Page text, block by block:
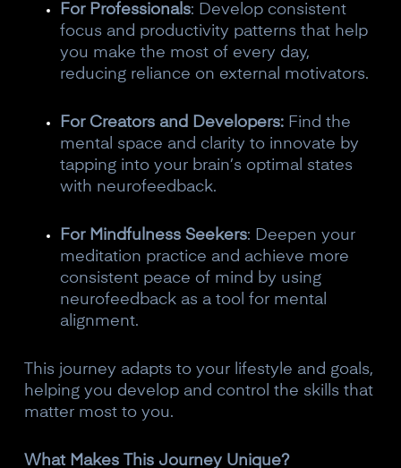
For Professionals: Develop consistent
focus and productivity patterns that help
you make the most of every day,
reducing reliance on external motivators.
For Creators and Developers:Find the
mental space and clarity to innovate by
tapping into your brain’s optimal states
with neurofeedback.
For Mindfulness Seekers: Deepen your
meditation practice and achieve more
consistent peace of mind by using
neurofeedback as a tool for mental
alignment.
This journey adapts to your lifestyle and goals,
helping you develop and control the skills that
matter most to you.
What Makes This Journey Unique?